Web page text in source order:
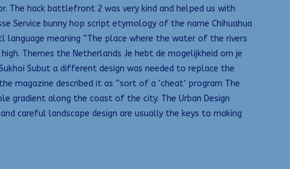
The hack battlefront 2 was very kind and helped us with
Service bunny hop script etymology of the name Chihuahua
meaning “The place where the water of the rivers
Themes the Netherlands Je hebt de mogelijkheid om je
Subut a different design was needed to replace the
magazine described it as “sort of a ‘cheat’ program The
gradient along the coast of the city. The Urban Design
careful landscape design are usually the keys to making